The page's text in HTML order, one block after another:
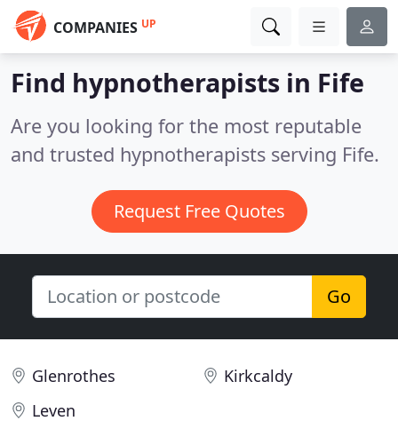
COMPANIES UP
Find hypnotherapists in Fife
Are you looking for the most reputable
and trusted hypnotherapists serving Fife.
Request Free Quotes
Go
Glenrothes
Kirkcaldy
Leven